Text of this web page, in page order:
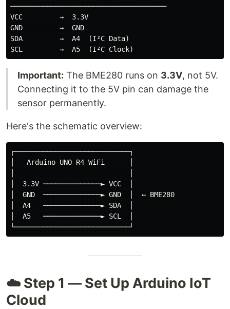
──────────────────────────────────────
VCC         →  3.3V
GND         →  GND
SDA         →  A4  (I²C Data)
Important: The BME280 runs on 3.3V, not 5V.
Connecting it to the 5V pin can damage the
sensor permanently.
Here's the schematic overview:
┌────────────────────────────┐
│   Arduino UNO R4 WiFi      │
│  3.3V ──────────────► VCC  │
│  GND  ──────────────► GND  │  ← BME280
│  A4   ──────────────► SDA  │
│  A5   ──────────────► SCL  │
☁️ Step 1 — Set Up Arduino IoT
Cloud